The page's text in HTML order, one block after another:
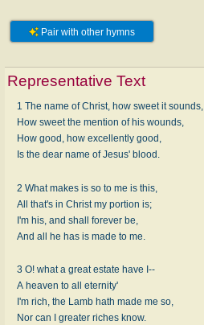
Pair with other hymns
Representative Text
1 The name of Christ, how sweet it sounds,
How sweet the mention of his wounds,
How good, how excellently good,
Is the dear name of Jesus' blood.
2 What makes is so to me is this,
All that's in Christ my portion is;
I'm his, and shall forever be,
And all he has is made to me.
3 O! what a great estate have I--
A heaven to all eternity'
I'm rich, the Lamb hath made me so,
Nor can I greater riches know.